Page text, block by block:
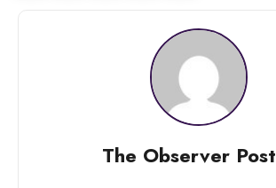
The Observer Post